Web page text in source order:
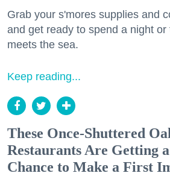
Grab your s'mores supplies and
and get ready to spend a night or
meets the sea.
Keep reading...
These Once-Shuttered
Restaurants Are Getting
Chance to Make a First